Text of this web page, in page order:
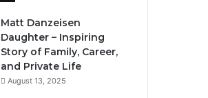
Matt Danzeisen
Daughter – Inspiring
Story of Family, Career,
and Private Life
August 13, 2025